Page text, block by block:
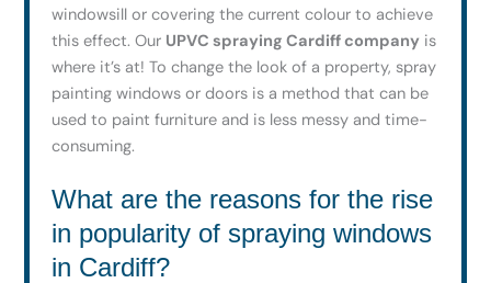
windowsill or covering the current colour to achieve
this effect. Our UPVC spraying Cardiff company is
where it’s at! To change the look of a property, spray
painting windows or doors is a method that can be
used to paint furniture and is less messy and time-
consuming.
What are the reasons for the rise
in popularity of spraying windows
in Cardiff?